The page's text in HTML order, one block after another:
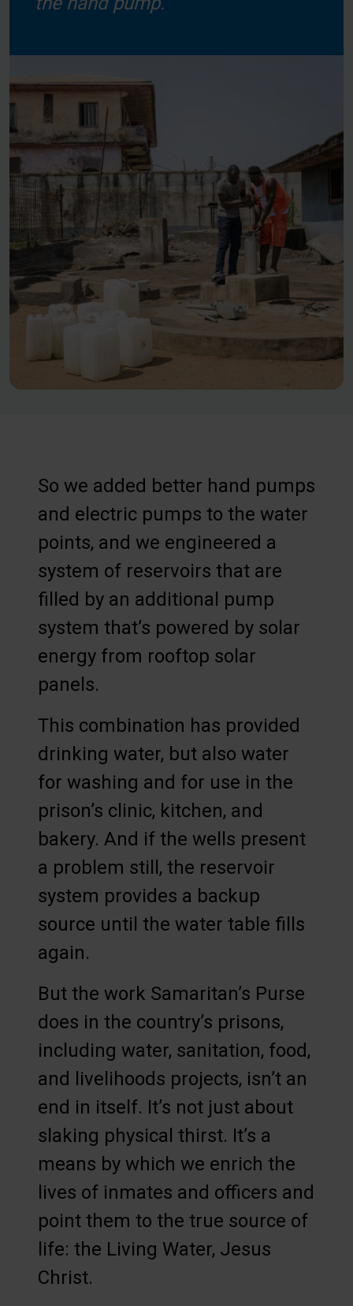
So we added better hand pumps
and electric pumps to the water
points, and we engineered a
system of reservoirs that are
filled by an additional pump
system that’s powered by solar
energy from rooftop solar
panels.
This combination has provided
drinking water, but also water
for washing and for use in the
prison’s clinic, kitchen, and
bakery. And if the wells present
a problem still, the reservoir
system provides a backup
source until the water table fills
again.
But the work Samaritan’s Purse
does in the country’s prisons,
including water, sanitation, food,
and livelihoods projects, isn’t an
end in itself. It’s not just about
slaking physical thirst. It’s a
means by which we enrich the
lives of inmates and officers and
point them to the true source of
life: the Living Water, Jesus
Christ.